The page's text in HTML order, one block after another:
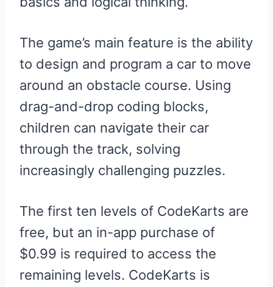
The game’s main feature is the ability
to design and program a car to move
around an obstacle course. Using
drag-and-drop coding blocks,
children can navigate their car
through the track, solving
increasingly challenging puzzles.
The first ten levels of CodeKarts are
free, but an in-app purchase of
$0.99 is required to access the
remaining levels. CodeKarts is